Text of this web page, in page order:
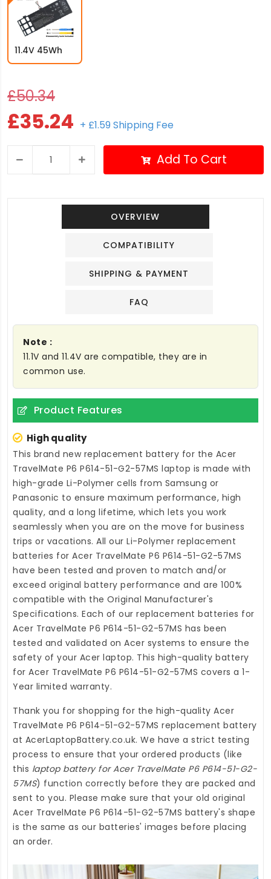
11.4V 45Wh
£50.34
£35.24 + £1.59 Shipping Fee
Add To Cart
OVERVIEW
COMPATIBILITY
SHIPPING & PAYMENT
FAQ
Note :
11.1V and 11.4V are compatible, they are in
common use.
Product Features
High quality
This brand new replacement battery for the Acer
TravelMate P6 P614-51-G2-57MS laptop is made with
high-grade Li-Polymer cells from Samsung or
Panasonic to ensure maximum performance, high
quality, and a long lifetime, which lets you work
seamlessly when you are on the move for business
trips or vacations. All our Li-Polymer replacement
batteries for Acer TravelMate P6 P614-51-G2-57MS
have been tested and proven to match and/or
exceed original battery performance and are 100%
compatible with the Original Manufacturer's
Specifications. Each of our replacement batteries for
Acer TravelMate P6 P614-51-G2-57MS has been
tested and validated on Acer systems to ensure the
safety of your Acer laptop. This high-quality battery
for Acer TravelMate P6 P614-51-G2-57MS covers a 1-
Year limited warranty.
Thank you for shopping for the high-quality Acer
TravelMate P6 P614-51-G2-57MS replacement battery
at AcerLaptopBattery.co.uk. We have a strict testing
process to ensure that your ordered products (like
this laptop battery for Acer TravelMate P6 P614-51-G2-
57MS) function correctly before they are packed and
sent to you. Please make sure that your old original
Acer TravelMate P6 P614-51-G2-57MS battery's shape
is the same as our batteries' images before placing
an order.